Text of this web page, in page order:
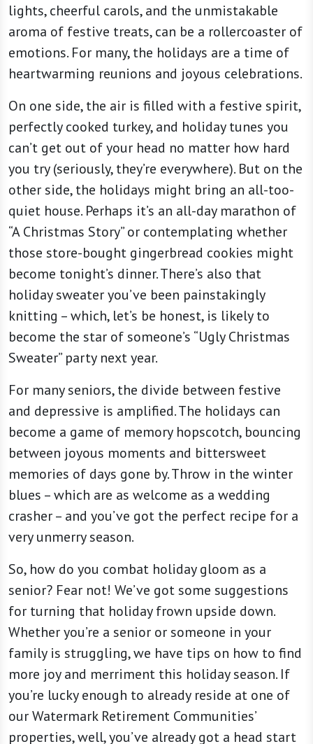
lights, cheerful carols, and the unmistakable
aroma of festive treats, can be a rollercoaster of
emotions. For many, the holidays are a time of
heartwarming reunions and joyous celebrations.
On one side, the air is filled with a festive spirit,
perfectly cooked turkey, and holiday tunes you
can’t get out of your head no matter how hard
you try (seriously, they’re everywhere). But on the
other side, the holidays might bring an all-too-
quiet house. Perhaps it’s an all-day marathon of
“A Christmas Story” or contemplating whether
those store-bought gingerbread cookies might
become tonight’s dinner. There’s also that
holiday sweater you’ve been painstakingly
knitting – which, let’s be honest, is likely to
become the star of someone’s “Ugly Christmas
Sweater” party next year.
For many seniors, the divide between festive
and depressive is amplified. The holidays can
become a game of memory hopscotch, bouncing
between joyous moments and bittersweet
memories of days gone by. Throw in the winter
blues – which are as welcome as a wedding
crasher – and you’ve got the perfect recipe for a
very unmerry season.
So, how do you combat holiday gloom as a
senior? Fear not! We’ve got some suggestions
for turning that holiday frown upside down.
Whether you’re a senior or someone in your
family is struggling, we have tips on how to find
more joy and merriment this holiday season. If
you’re lucky enough to already reside at one of
our Watermark Retirement Communities’
properties, well, you’ve already got a head start